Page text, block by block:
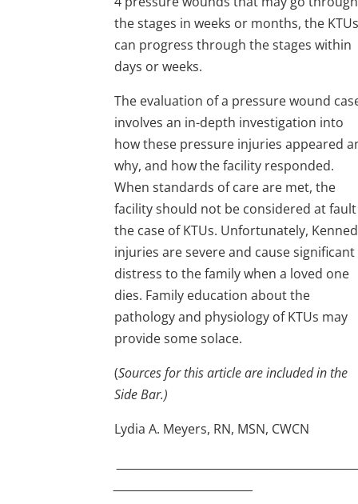
the stages in weeks or months, the
can progress through the stages within
days or weeks.
The evaluation of a pressure wound
involves an in-depth investigation into
how these pressure injuries appeared
why, and how the facility responded.
When standards of care are met, the
facility should not be considered at
the case of KTUs. Unfortunately,
injuries are severe and cause significant
distress to the family when a loved one
dies. Family education about the
pathology and physiology of KTUs may
provide some solace.
(Sources for this article are included in the
Side Bar.)
Lydia A. Meyers, RN, MSN, CWCN